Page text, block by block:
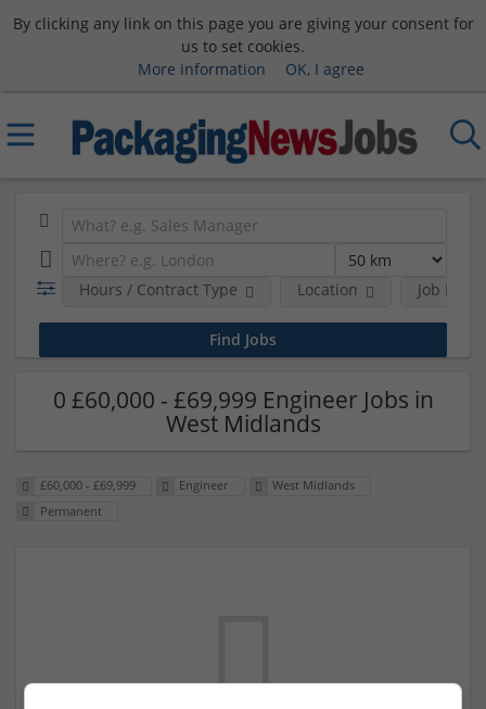
By clicking any link on this page you are giving your consent for
us to set cookies.
More information
OK, I agree
Hours / Contract Type Location Job
0 £60,000 - £69,999 Engineer Jobs in
West Midlands
£60,000 - £69,999 Engineer
West Midlands
Permanent